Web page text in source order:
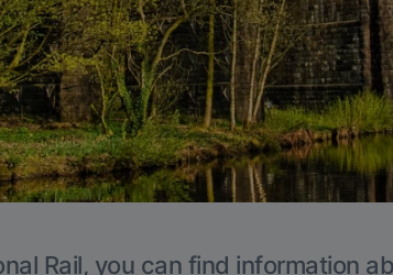
Rail, you can find information